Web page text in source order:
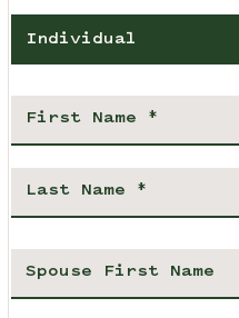
Individual